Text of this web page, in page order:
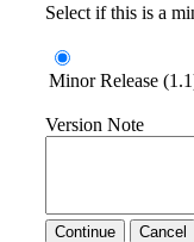
Select if this is a
Minor Release
Version Note
Continue Cancel